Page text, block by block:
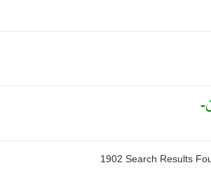
1902 Search Results